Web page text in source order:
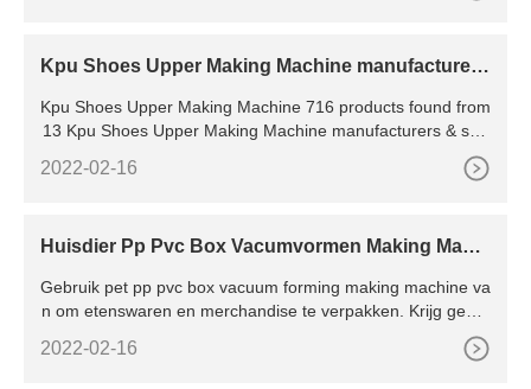
Kpu Shoes Upper Making Machine manufacturers
Kpu Shoes Upper Making Machine 716 products found from
13 Kpu Shoes Upper Making Machine manufacturers & sup
2022-02-16
Huisdier Pp Pvc Box Vacumvormen Making Machi
Gebruik pet pp pvc box vacuum forming making machine va
n om etenswaren en merchandise te verpakken. Krijg gewel
dige deals voor alle soorten pet pp pvc box vacuum forming
making machine van gecertificeerde leveranciers.
2022-02-16